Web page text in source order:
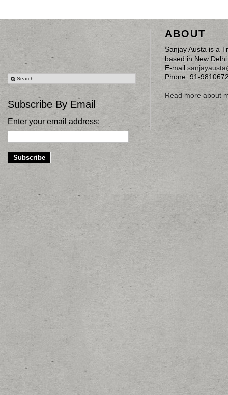
Subscribe By Email
Enter your email address:
ABOUT
Sanjay Austa is a
based in New
E-mail:
Phone: 91-
Read more about